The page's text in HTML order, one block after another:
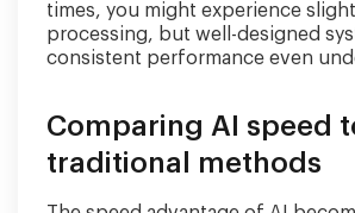
times, you might experience
processing, but well-designed
consistent performance even
Comparing AI speed
traditional methods